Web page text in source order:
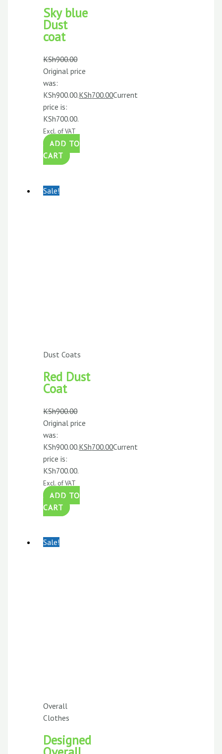
Sky blue
Dust
coat
KSh900.00
Original price
was:
KSh900.00.KSh700.00Current
price is:
KSh700.00.
Excl. of VAT
ADD TO
CART
Sale!
Dust Coats
Red Dust
Coat
KSh900.00
Original price
was:
KSh900.00.KSh700.00Current
price is:
KSh700.00.
Excl. of VAT
ADD TO
CART
Sale!
Overall
Clothes
Designed